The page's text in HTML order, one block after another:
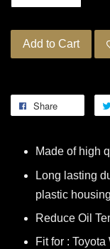
Add to Cart
Share
Made of high
Long lasting
plastic
Reduce Oil
Fit for :